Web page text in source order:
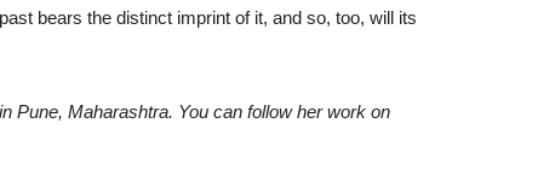
bears the distinct imprint of it, and so, too, will its
Pune, Maharashtra. You can follow her work on